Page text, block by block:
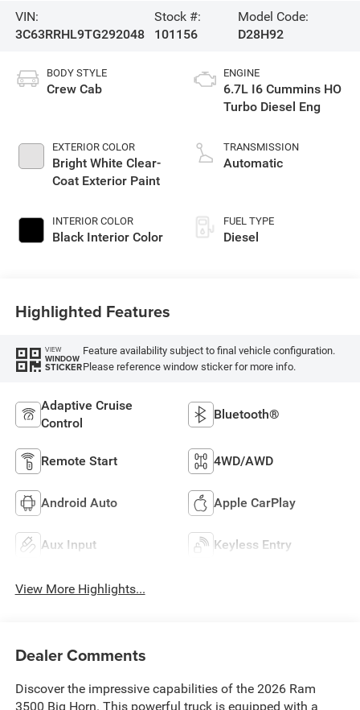
VIN:
3C63RRHL9TG292048
Stock #:
101156
Model Code:
D28H92
BODY STYLE
Crew Cab
EXTERIOR COLOR
Bright White Clear-
Coat Exterior Paint
INTERIOR COLOR
Black Interior Color
ENGINE
6.7L I6 Cummins HO
Turbo Diesel Eng
TRANSMISSION
Automatic
FUEL TYPE
Diesel
Highlighted Features
VIEW
WINDOW
STICKER
Feature availability subject to final vehicle configuration.
Please reference window sticker for more info.
Adaptive Cruise
Control
Bluetooth®
Remote Start 4WD/AWD
Android Auto Apple CarPlay
Aux Input Keyless Entry
View More Highlights...
Dealer Comments
Discover the impressive capabilities of the 2026 Ram
3500 Big Horn. This powerful truck is equipped with a